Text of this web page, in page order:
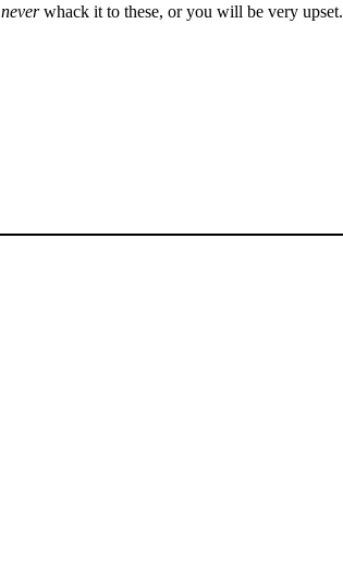
neverwhack it to these, or you will be very upset.